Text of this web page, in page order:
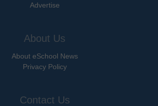
Advertise
About Us
About eSchool News
Privacy Policy
Contact Us